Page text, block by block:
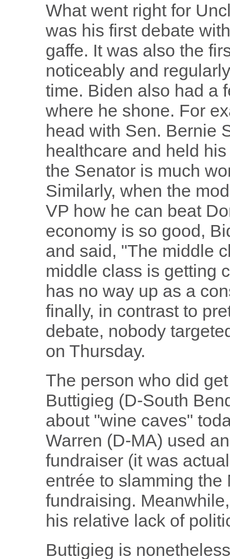
What went right for
was his first debate
gaffe. It was also the
noticeably and
time. Biden also had a
where he shone. For
head with Sen. Bernie
healthcare and held
the Senator is much
Similarly, when the
VP how he can beat
economy is so good,
and said, "The middle
middle class is getting
has no way up as a
finally, in contrast to
debate, nobody
on Thursday.
The person who did
Buttigieg (D-South
about "wine caves"
Warren (D-MA) used
fundraiser (it was
entrée to slamming the
fundraising.
his relative lack of
Buttigieg is